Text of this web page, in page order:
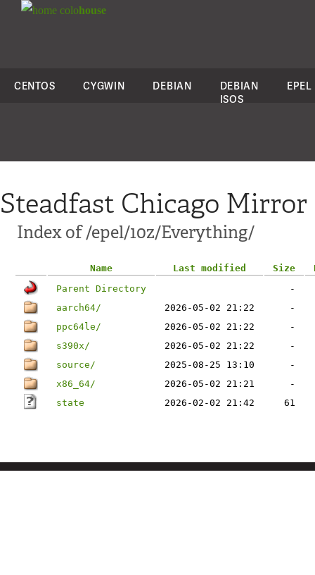
colohouse
CENTOS CYGWIN DEBIAN
DEBIAN
ISOS
EPEL
Steadfast Chicago Mirror
Index of /epel/10z/Everything/
Name Last modified Size
Parent Directory
-
aarch64/
2026-05-02 21:22
-
ppc64le/
2026-05-02 21:22
-
s390x/
2026-05-02 21:22
-
source/
2025-08-25 13:10
-
x86_64/
2026-05-02 21:21
-
state
2026-02-02 21:42 61